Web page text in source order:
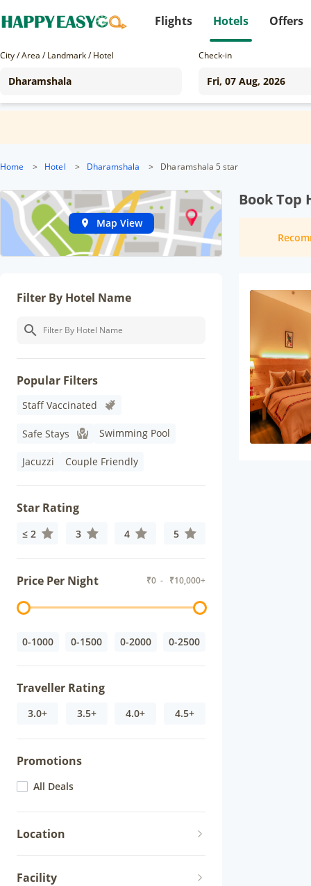
Flights Hotels Offers
City / Area / Landmark / Hotel Check-in
Home > Hotel > Dharamshala > Dharamshala 5 star
Map View
Filter By Hotel Name
Popular Filters
Staff Vaccinated
Safe Stays Swimming Pool
Jacuzzi Couple Friendly
Star Rating
≤ 2 3 4 5
Price Per Night ₹0 - ₹10,000+
0-1000 0-1500 0-2000 0-2500
Traveller Rating
3.0+ 3.5+ 4.0+ 4.5+
Promotions
All Deals
Location
Facility
Book Top